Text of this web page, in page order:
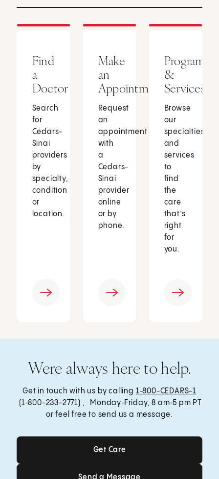
Find
a
Doctor
Search
for
Cedars-
Sinai
providers
by
specialty,
condition
or
location.
Make
an
Appointment
Request
an
appointment
with
a
Cedars-
Sinai
provider
online
or by
phone.
Programs
&
Services
Browse
our
specialties
and
services
to
find
the
care
that’s
right
for
you.
Were always here to help.
Get in touch with us by calling 1‑800-CEDARS-1
(1‑800-233-2771) , Monday‑Friday, 8 am‑5 pm PT
or feel free to send us a message.
Get Care
Get Care
Send a Message